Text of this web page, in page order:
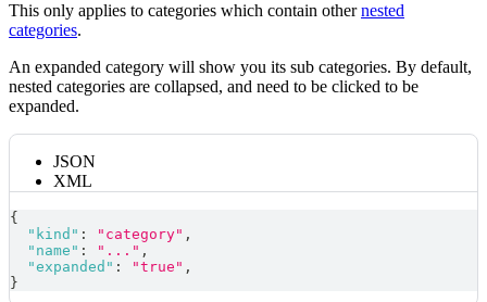
This only applies to categories which contain othernested
categories.
An expanded category will show you its sub categories. By default,
nested categories are collapsed, and need to be clicked to be
expanded.
JSON
XML
{
"kind" : "category" ,
"name" : "..." ,
"expanded" : "true" ,
}